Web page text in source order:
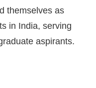
themselves as
in India, serving
aspirants.